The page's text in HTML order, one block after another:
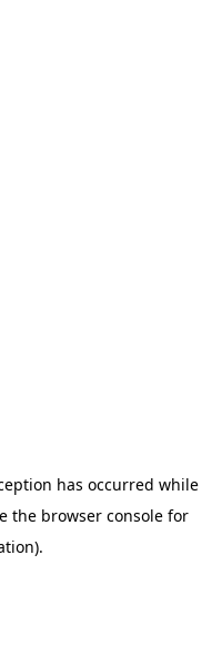
has occurred while
the browser console for